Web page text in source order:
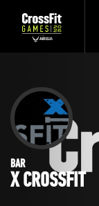
BAR
X CROSSFIT